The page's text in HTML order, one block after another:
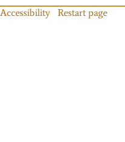
Accessibility Restart page